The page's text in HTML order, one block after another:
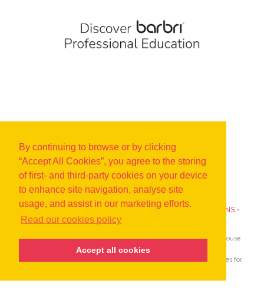
By continuing to browse or by clicking
“Accept All Cookies”, you agree to the storing
of first- and third-party cookies on your device
to enhance site navigation, analyse site
usage, and assist in our marketing efforts.
Read our cookies policy
Accept all cookies
PRIVACY POLICY• COOKIES •TERMS AND CONDITIONS•
SUBSCRIBE TO UPDATES ABOUT OUR EVENTS
AIJA is the only global association devoted to lawyers and in-house
counsel aged 45 and under.
Since 1962 AIJA provides outstanding international opportunities for